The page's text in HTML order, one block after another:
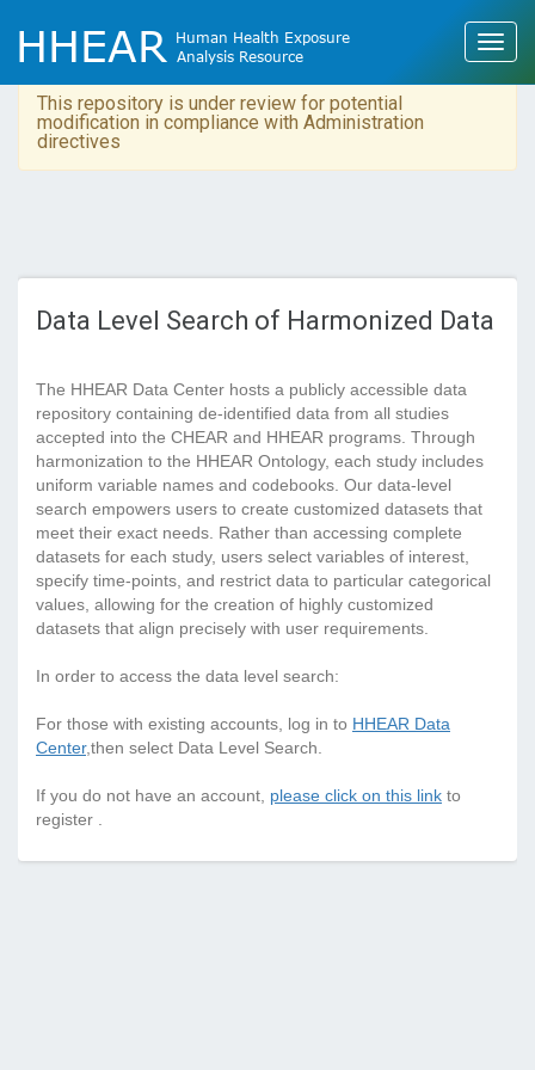
This repository is under review for potential
modification in compliance with Administration
directives
Data Level Search of Harmonized Data
The HHEAR Data Center hosts a publicly accessible data
repository containing de-identified data from all studies
accepted into the CHEAR and HHEAR programs. Through
harmonization to the HHEAR Ontology, each study includes
uniform variable names and codebooks. Our data-level
search empowers users to create customized datasets that
meet their exact needs. Rather than accessing complete
datasets for each study, users select variables of interest,
specify time-points, and restrict data to particular categorical
values, allowing for the creation of highly customized
datasets that align precisely with user requirements.
In order to access the data level search:
For those with existing accounts, log in to HHEAR Data
Center,then select Data Level Search.
If you do not have an account, please click on this link to
register .